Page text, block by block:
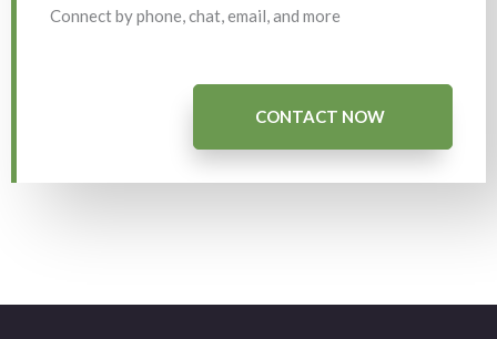
Connect by phone, chat, email, and more
CONTACT NOW